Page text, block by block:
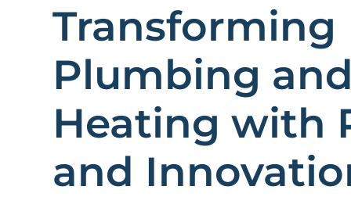
Transforming
Plumbing and
Heating with
and